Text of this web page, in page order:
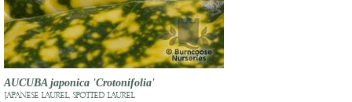
AUCUBA japonica 'Crotonifolia'
JAPANESE LAUREL, SPOTTED LAUREL